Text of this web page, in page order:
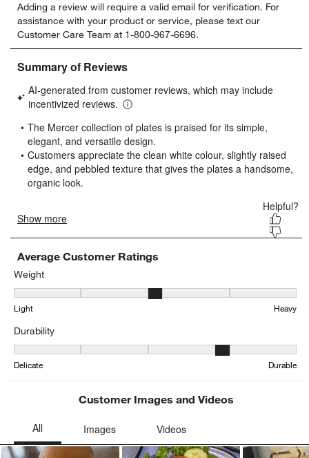
to
rate
the
item
with
star.
This
will
open
submission
form.
to
rate
the
item
with
stars.
This
will
open
submission
form.
to
rate
the
item
stars.
This
will
open
submission
form.
to
rate
the
item
stars.
will
submission
form.
to
rate
item
stars.
will
submission
form.
Adding a review will require a valid email for verification. For
assistance with your product or service, please text our
Customer Care Team at 1-800-967-6696.
Average Customer Ratings
Weight
Weight, 2.684729064039409 out of 5, where 1 equals to Light and
Light Heavy
Durability
Durability, 3.5097087378640777 out of 5, where 1 equals to
Delicate Durable
Customer Images and Videos